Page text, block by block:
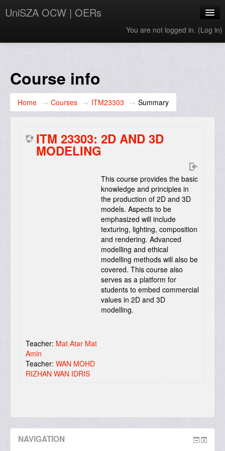
UniSZA OCW | OERs
You are not logged in. (Log in)
UniSZA Website
Course info
Home → Courses → ITM23303 → Summary
ITM 23303: 2D AND 3D
MODELING
This course provides the basic
knowledge and principles in
the production of 2D and 3D
models. Aspects to be
emphasized will include
texturing, lighting, composition
and rendering. Advanced
modelling and ethical
modelling methods will also be
covered. This course also
serves as a platform for
students to embed commercial
values in 2D and 3D
modelling.
Teacher: Mat Atar Mat
Amin
Teacher: WAN MOHD
RIZHAN WAN IDRIS
NAVIGATION